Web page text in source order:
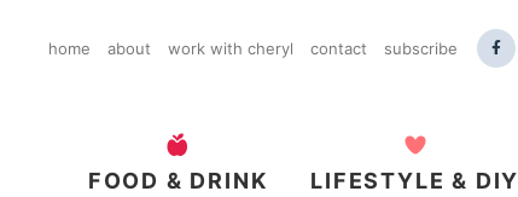
home about work with cheryl contact subscribe
FOOD & DRINK LIFESTYLE & DIY